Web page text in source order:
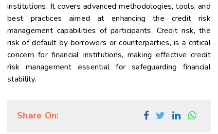
institutions. It covers advanced methodologies, tools, and
best practices aimed at enhancing the credit risk
management capabilities of participants. Credit risk, the
risk of default by borrowers or counterparties, is a critical
concern for financial institutions, making effective credit
risk management essential for safeguarding financial
stability.
Share On: